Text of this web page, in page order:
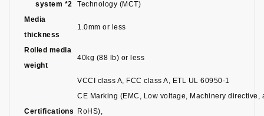
system *2 Technology (MCT)
Media
thickness
1.0mm or less
Rolled media
weight
40kg (88 lb) or less
Certifications
VCCI class A, FCC class A, ETL UL 60950-1
CE Marking (EMC, Low voltage, Machinery directive,
RoHS),